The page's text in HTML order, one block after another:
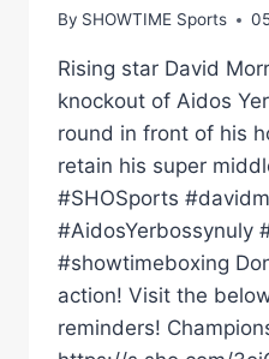
By SHOWTIME Sports
Rising star David
knockout of Aidos
round in front of his
retain his super
#SHOSports
#AidosYerbossynuly
#showtimeboxing
action! Visit the
reminders!